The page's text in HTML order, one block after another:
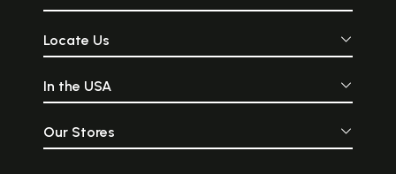
Locate Us
In the USA
Our Stores